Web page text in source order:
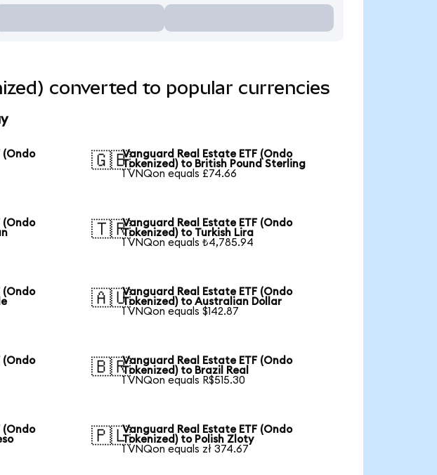
converted to popular currencies
(Ondo
🇬🇧Vanguard Real Estate ETF (Ondo
Tokenized) to British Pound Sterling
1 VNQon equals £74.66
(Ondo
🇹🇷Vanguard Real Estate ETF (Ondo
Tokenized) to Turkish Lira
1 VNQon equals ₺4,785.94
(Ondo
🇦🇺Vanguard Real Estate ETF (Ondo
Tokenized) to Australian Dollar
1 VNQon equals $142.87
(Ondo
🇧🇷Vanguard Real Estate ETF (Ondo
Tokenized) to Brazil Real
1 VNQon equals R$515.30
(Ondo
🇵🇱Vanguard Real Estate ETF (Ondo
Tokenized) to Polish Zloty
1 VNQon equals zł 374.67